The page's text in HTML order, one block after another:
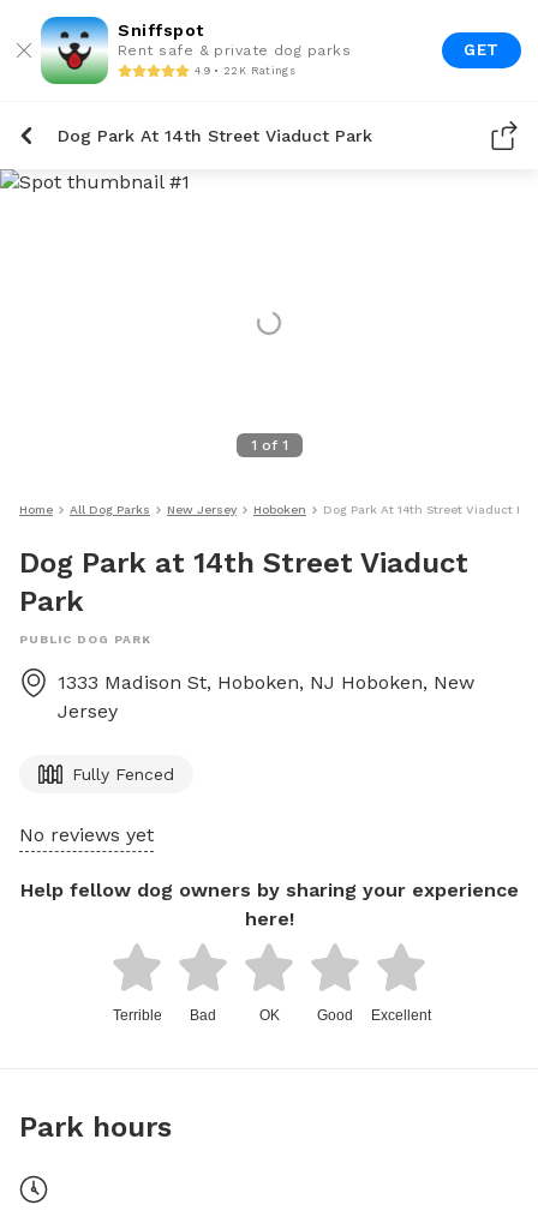
Sniffspot
Rent safe & private dog parks
4.9 • 22K Ratings
GET
Dog Park At 14th Street Viaduct Park
1 of 1
Home All Dog Parks New Jersey Hoboken Dog Park At 14th Street Viaduct
Dog Park at 14th Street Viaduct
Park
PUBLIC DOG PARK
1333 Madison St, Hoboken, NJ Hoboken, New
Jersey
Fully Fenced
No reviews yet
Help fellow dog owners by sharing your experience
here!
Terrible Bad OK Good Excellent
Park hours